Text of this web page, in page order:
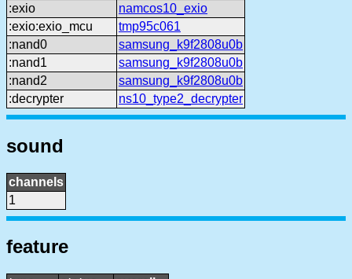
:exio
namcos10_exio
:exio:exio_mcu
tmp95c061
:nand0
samsung_k9f2808u0b
:nand1
samsung_k9f2808u0b
:nand2
samsung_k9f2808u0b
:decrypter
ns10_type2_decrypter
sound
channels
1
feature